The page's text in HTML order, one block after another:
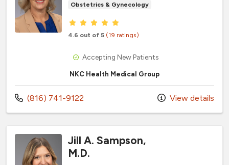
Obstetrics & Gynecology
Provider ratings
4.6 out of 5 (19 ratings)
Accepting New Patients
NKC Health Medical Group
Call us at
(816) 741-9122 View details
Jill A. Sampson,
M.D.